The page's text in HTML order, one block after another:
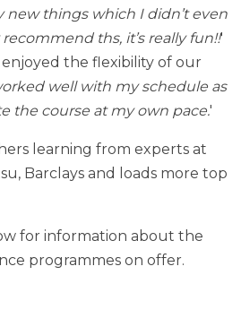
new things which I didn’t even
ths, it’s really fun!!'
the flexibility of our
well with my schedule as
the course at my own pace.'
learning from experts at
Barclays and loads more top
for information about the
programmes on offer.